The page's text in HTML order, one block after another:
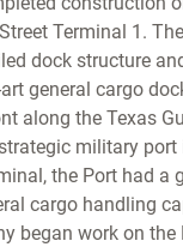
Terminal 1.
dock structure
general cargo
along the Texas
military port
the Port had a
cargo handling
began work on the